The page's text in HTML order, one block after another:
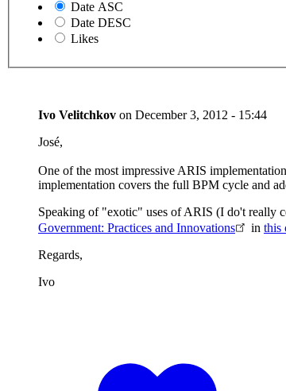
Date ASC
Date DESC
Likes
Ivo Velitchkov on December 3, 2012 - 15:44
José,
One of the most impressive ARIS
implementation covers the full BPM cycle and
Speaking of "exotic" uses of ARIS (I do't really
Government: Practices and Innovations
in this
Regards,
Ivo